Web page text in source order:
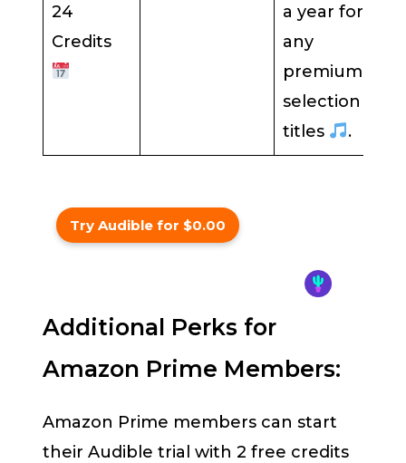
24
Credits
a year for
any
premium
selection
titles
.
Try Audible for $0.00
Additional Perks for
Amazon Prime Members:
Amazon Prime members can start
their Audible trial with 2 free credits